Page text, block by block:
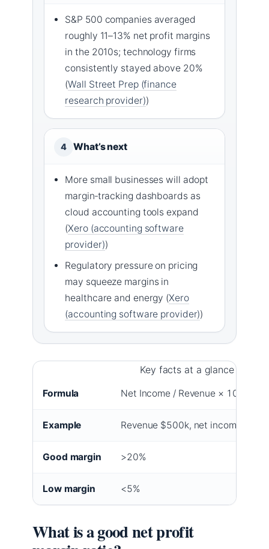
S&P 500 companies averaged
roughly 11–13% net profit margins
in the 2010s; technology firms
consistently stayed above 20%
(Wall Street Prep (finance
research provider))
4 What’s next
More small businesses will adopt
margin‑tracking dashboards as
cloud accounting tools expand
(Xero (accounting software
provider))
Regulatory pressure on pricing
may squeeze margins in
healthcare and energy (Xero
(accounting software provider))
Key facts at a glance
Formula Net Income / Revenue × 100
Example Revenue $500k, net income
Good margin >20%
Low margin <5%
What is a good net profit